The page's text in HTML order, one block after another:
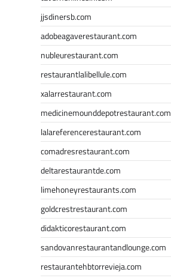
jjsdinersb.com
adobeagaverestaurant.com
nubleurestaurant.com
restaurantlalibellule.com
xalarrestaurant.com
medicinemounddepotrestaurant.com
lalareferencerestaurant.com
comadresrestaurant.com
deltarestaurantde.com
limehoneyrestaurants.com
goldcrestrestaurant.com
didakticorestaurant.com
sandovanrestaurantandlounge.com
restaurantehbtorrevieja.com